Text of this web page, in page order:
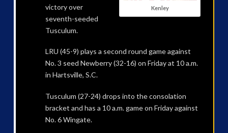
Kenley
victory over
seventh-seeded
Tusculum.
LRU (45-9) plays a second round game against
No. 3 seed Newberry (32-16) on Friday at 10 a.m.
in Hartsville, S.C.
Tusculum (27-24) drops into the consolation
bracket and has a 10 a.m. game on Friday against
No. 6 Wingate.